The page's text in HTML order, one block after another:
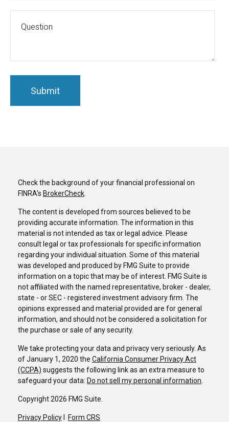
Check the background of your financial professional on
FINRA's BrokerCheck.
The content is developed from sources believed to be
providing accurate information. The information in this
material is not intended as tax or legal advice. Please
consult legal or tax professionals for specific information
regarding your individual situation. Some of this material
was developed and produced by FMG Suite to provide
information on a topic that may be of interest. FMG Suite is
not affiliated with the named representative, broker - dealer,
state - or SEC - registered investment advisory firm. The
opinions expressed and material provided are for general
information, and should not be considered a solicitation for
the purchase or sale of any security.
We take protecting your data and privacy very seriously. As
of January 1, 2020 the California Consumer Privacy Act
(CCPA) suggests the following link as an extra measure to
safeguard your data: Do not sell my personal information.
Copyright 2026 FMG Suite.
Privacy Policy Form CRS